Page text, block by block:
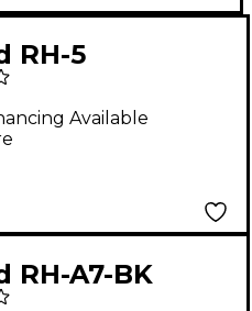
RH-5
- Black
Available
RH-A7-BK